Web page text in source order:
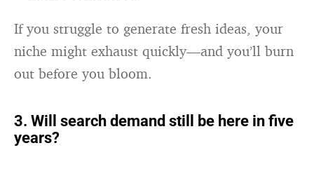
If you struggle to generate fresh ideas, your
niche might exhaust quickly—and you’ll burn
out before you bloom.
3. Will search demand still be here in five
years?